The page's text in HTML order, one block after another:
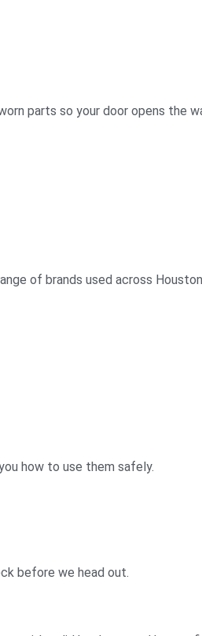
parts so your door opens the
of brands used across
how to use them safely.
before we head out.